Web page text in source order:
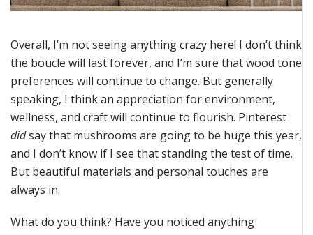
Overall, I’m not seeing anything crazy here! I don’t think
the boucle will last forever, and I’m sure that wood tone
preferences will continue to change. But generally
speaking, I think an appreciation for environment,
wellness, and craft will continue to flourish. Pinterest
didsay that mushrooms are going to be huge this year,
and I don’t know if I see that standing the test of time.
But beautiful materials and personal touches are
always in.
What do you think? Have you noticed anything